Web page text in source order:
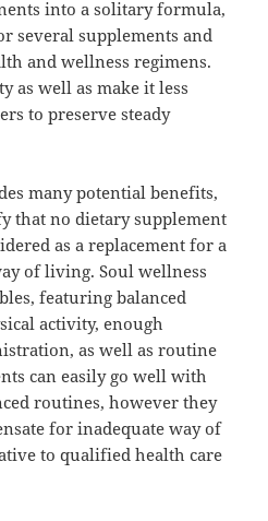
into a solitary formula,
several supplements and
and wellness regimens.
as well as make it less
to preserve steady
many potential benefits,
that no dietary supplement
as a replacement for a
of living. Soul wellness
featuring balanced
activity, enough
as well as routine
can easily go well with
routines, however they
for inadequate way of
to qualified health care